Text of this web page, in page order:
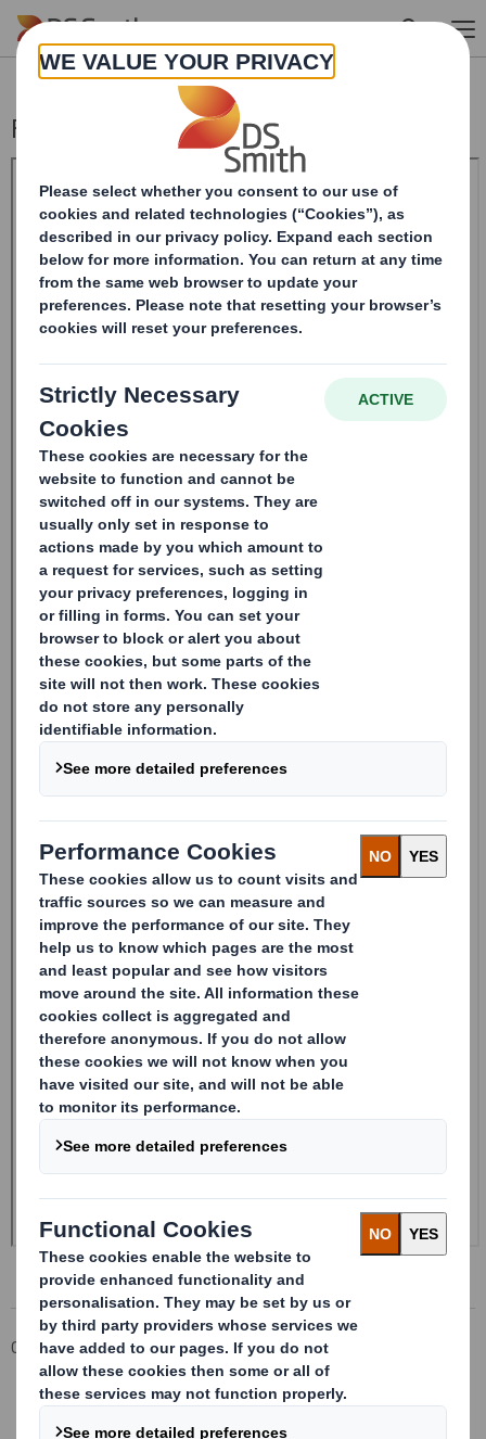
Skip to main content
Form 8.5 (EPT/RI)-Smith (DS) plc
Corporate Investors
Investor Information Archive
RNS Statements Archive
Form 8.5 (EPT/RI)-Smith (DS) plc